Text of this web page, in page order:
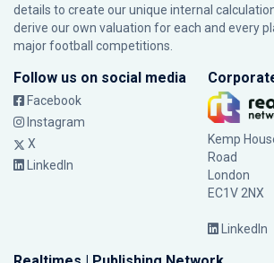
details to create our unique internal
derive our own valuation for each and every
major football competitions.
Follow us on social media
Facebook
Instagram
X
LinkedIn
Kemp
Road
London
EC1V 2NX
LinkedIn